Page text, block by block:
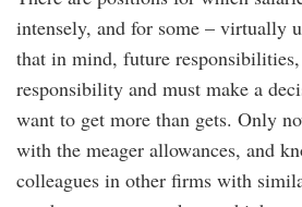
intensely, and for some – virtually
that in mind, future
responsibility and must make a
want to get more than gets. Only
with the meager allowances, and
colleagues in other firms with